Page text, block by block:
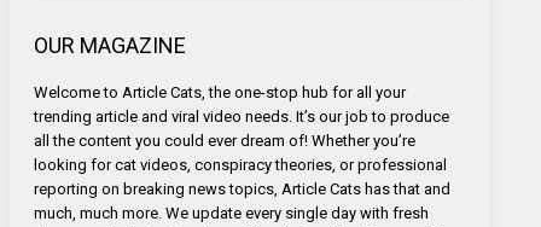
OUR MAGAZINE
Welcome to Article Cats, the one-stop hub for all your
trending article and viral video needs. It’s our job to produce
all the content you could ever dream of! Whether you’re
looking for cat videos, conspiracy theories, or professional
reporting on breaking news topics, Article Cats has that and
much, much more. We update every single day with fresh